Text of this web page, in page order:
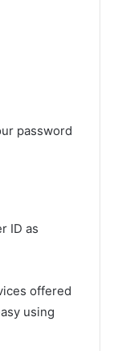
password
ID as
offered
using